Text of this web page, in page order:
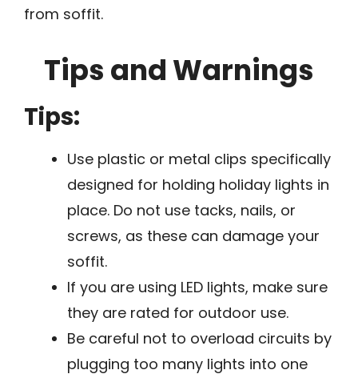
from soffit.
Tips and Warnings
Tips:
Use plastic or metal clips specifically
designed for holding holiday lights in
place. Do not use tacks, nails, or
screws, as these can damage your
soffit.
If you are using LED lights, make sure
they are rated for outdoor use.
Be careful not to overload circuits by
plugging too many lights into one